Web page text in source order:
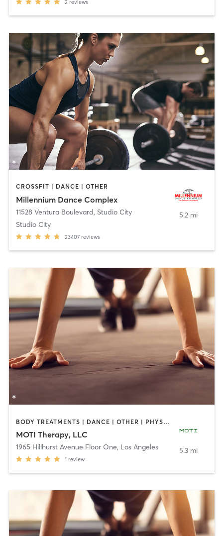
2 reviews
CROSSFIT | DANCE | OTHER
Millennium Dance Complex
11528 Ventura Boulevard, Studio City
Studio City
23407 reviews
5.2 mi
BODY TREATMENTS | DANCE | OTHER | PHYSICAL THERAPY / PHYSIOTHERAPY
MOTI Therapy, LLC
1965 Hillhurst Avenue Floor One, Los Angeles
1 review
5.3 mi